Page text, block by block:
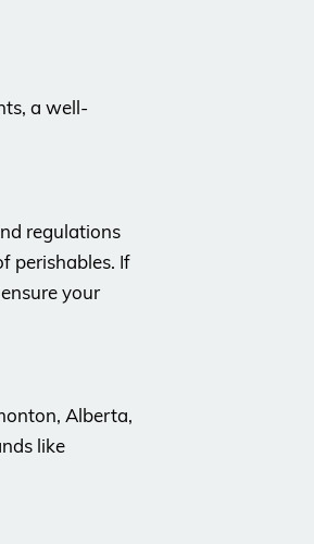
a well-
regulations
perishables. If
your
Alberta,
like